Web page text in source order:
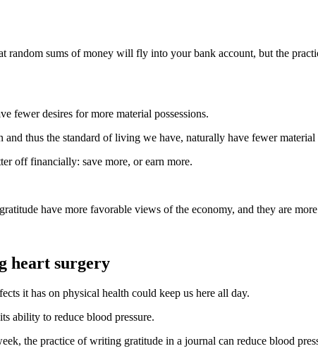
random sums of money will fly into your bank account, but the
fewer desires for more material possessions.
thus the standard of living we have, naturally have fewer
off financially: save more, or earn more.
have more favorable views of the economy, and they are
heart surgery
it has on physical health could keep us here all day.
ability to reduce blood pressure.
the practice of writing gratitude in a journal can reduce blood